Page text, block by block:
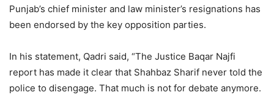
Punjab’s chief minister and law minister’s resignations has
been endorsed by the key opposition parties.
In his statement, Qadri said, “The Justice Baqar Najfi
report has made it clear that Shahbaz Sharif never told the
police to disengage. That much is not for debate anymore.